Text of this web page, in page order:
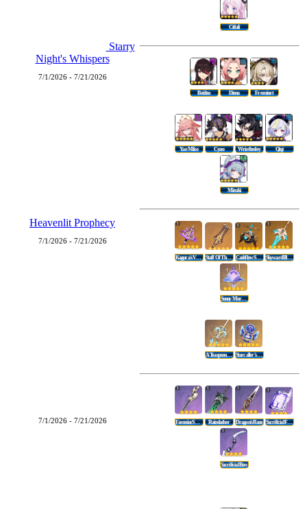
Starry
Night's Whispers
7/1/2026 - 7/21/2026
Citlali
Beidou Diona Freminet
Heavenlit Prophecy
7/1/2026 - 7/21/2026
Yae Miko Cyno Wriothesley Qiqi
Mizuki
Kagura's Verity Staff Of The Scarlet Sands Cashflow Supervision Skyward Blade
Sunny Morning Sleep-In
7/1/2026 - 7/21/2026
A Teaspoon Of Transcendence Starcaller's Watch
Favonius Sword Rainslasher Dragon's Bane Sacrificial Fragments
Sacrificial Bow